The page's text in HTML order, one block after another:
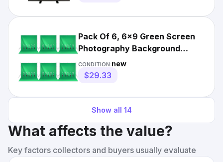
Pack Of 6, 6x9 Green Screen
Photography Background
Photo Video Backdrop Kit
CONDITION:new
$29.33
Show all 14
What affects the value?
Key factors collectors and buyers usually evaluate